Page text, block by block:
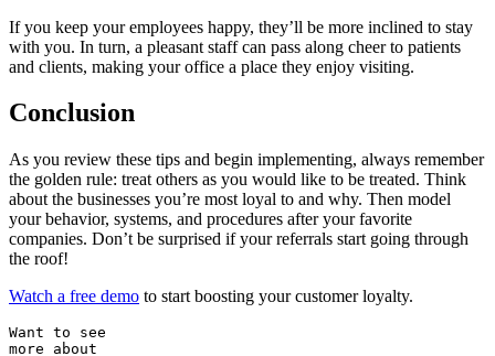
If you keep your employees happy, they’ll be more inclined to stay
with you. In turn, a pleasant staff can pass along cheer to patients
and clients, making your office a place they enjoy visiting.
Conclusion
As you review these tips and begin implementing, always remember
the golden rule: treat others as you would like to be treated. Think
about the businesses you’re most loyal to and why. Then model
your behavior, systems, and procedures after your favorite
companies. Don’t be surprised if your referrals start going through
the roof!
Watch a free demo to start boosting your customer loyalty.
Want to see
more about